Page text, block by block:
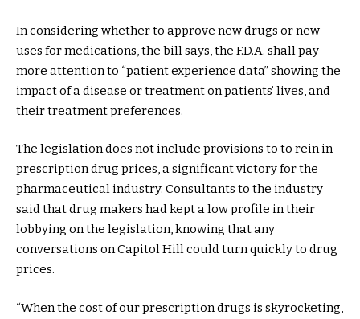
In considering whether to approve new drugs or new
uses for medications, the bill says, the F.D.A. shall pay
more attention to “patient experience data” showing the
impact of a disease or treatment on patients’ lives, and
their treatment preferences.
The legislation does not include provisions to to rein in
prescription drug prices, a significant victory for the
pharmaceutical industry. Consultants to the industry
said that drug makers had kept a low profile in their
lobbying on the legislation, knowing that any
conversations on Capitol Hill could turn quickly to drug
prices.
“When the cost of our prescription drugs is skyrocketing,